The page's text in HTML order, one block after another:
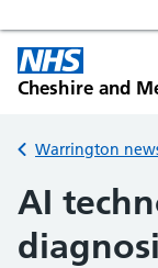
Cheshire and
Back to
Warrington
AI